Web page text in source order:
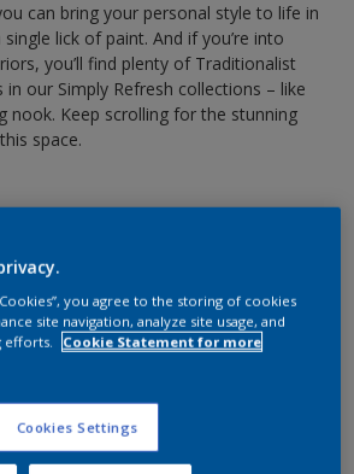
can bring your personal style to life in
lick of paint. And if you’re into
you’ll find plenty of Traditionalist
our Simply Refresh collections – like
nook. Keep scrolling for the stunning
space.
you agree to the storing of cookies
site navigation, analyze site usage, and
efforts.
Cookie Statement for more
Cookies Settings